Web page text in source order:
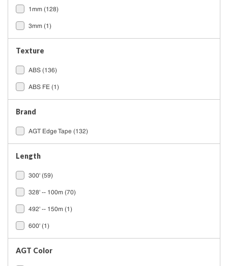
1mm (128)
3mm (1)
Texture
ABS (136)
ABS FE (1)
Brand
AGT Edge Tape (132)
Length
300' (59)
328' -- 100m (70)
492' -- 150m (1)
600' (1)
AGT Color